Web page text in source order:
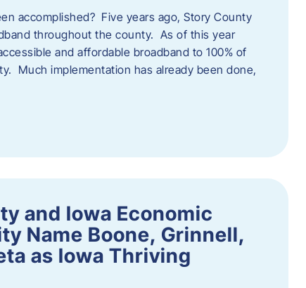
accomplished? Five years ago, Story County
throughout the county. As of this year
and affordable broadband to 100% of
Much implementation has already been done,
and Iowa Economic
Name Boone, Grinnell,
as Iowa Thriving